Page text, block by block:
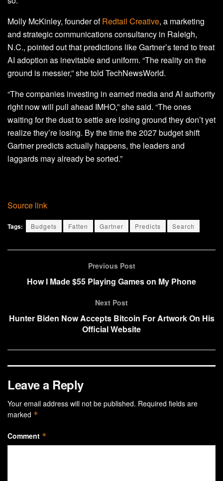
Molly McKinley, founder ofRedtail Creative, a marketing
and strategic communications consultancy in Raleigh,
N.C., pointed out that predictions like Gartner’s tend to treat
AI adoption as inevitable and uniform. “The reality on the
ground is messier,” she told TechNewsWorld.
“The companies investing in earned media and AI authority
right now will pull ahead IMHO,” she said. “The ones
waiting for the dust to settle are losing ground they don’t yet
realize they’re losing. By the time the 2027 budget shift
Gartner predicts actually happens, the leaders and
laggards may already be sorted.”
Source link
Tags: Budgets Fatten Gartner Predicts Search
Previous Post
How I Made $55 Playing Games on My Phone
Next Post
Hunter Biden Now Accepts Bitcoin For Artwork On His
Official Website
Leave a Reply
Your email address will not be published. Required fields are
marked *
Comment *